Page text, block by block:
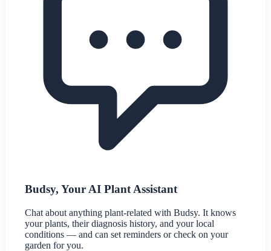
Budsy, Your AI Plant Assistant
Chat about anything plant-related with Budsy. It knows
your plants, their diagnosis history, and your local
conditions — and can set reminders or check on your
garden for you.